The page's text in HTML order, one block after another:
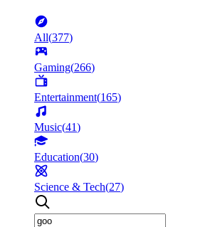
All(377)
Gaming(266)
Entertainment(165)
Music(41)
Education(30)
Science & Tech(27)